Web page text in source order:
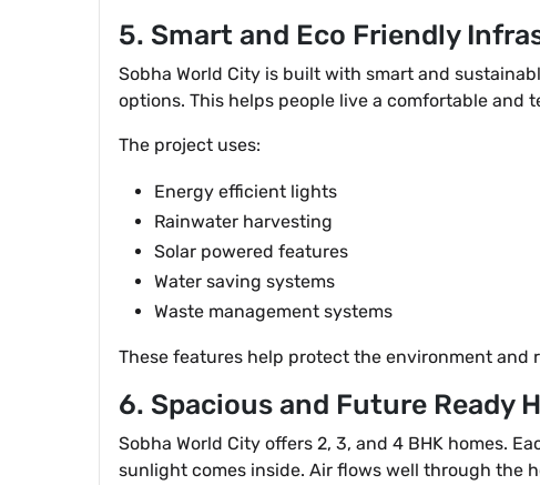
5. Smart and Eco Friendly
Sobha World City is built with smart and
options. This helps people live a comfortable and
The project uses:
Energy efficient lights
Rainwater harvesting
Solar powered features
Water saving systems
Waste management systems
These features help protect the environment and
6. Spacious and Future Ready
Sobha World City offers 2, 3, and 4 BHK homes.
sunlight comes inside. Air flows well through the